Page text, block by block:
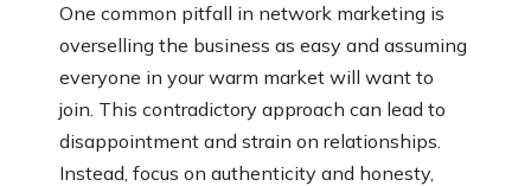
One common pitfall in network marketing is
overselling the business as easy and assuming
everyone in your warm market will want to
join. This contradictory approach can lead to
disappointment and strain on relationships.
Instead, focus on authenticity and honesty,